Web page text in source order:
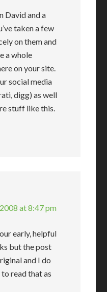
David and a
taken a few
on them and
a whole
on your site.
social media
digg) as well
stuff like this.
at 8:47 pm
early, helpful
but the post
and I do
read that as